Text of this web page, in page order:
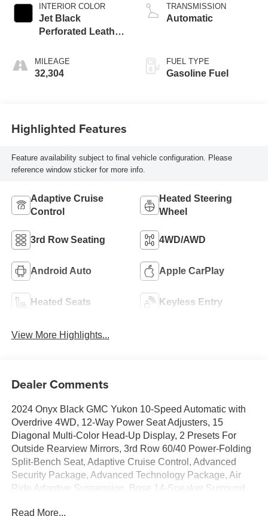
INTERIOR COLOR
Jet Black
Perforated Leather
With Jet Black
Interior Decor
MILEAGE
32,304
TRANSMISSION
Automatic
FUEL TYPE
Gasoline Fuel
Highlighted Features
Feature availability subject to final vehicle configuration. Please
reference window sticker for more info.
Adaptive Cruise
Control
Heated Steering
Wheel
3rd Row Seating 4WD/AWD
Android Auto Apple CarPlay
Heated Seats Keyless Entry
View More Highlights...
Dealer Comments
2024 Onyx Black GMC Yukon 10-Speed Automatic with
Overdrive 4WD, 12-Way Power Seat Adjusters, 15
Diagonal Multi-Color Head-Up Display, 2 Presets For
Outside Rearview Mirrors, 3rd Row 60/40 Power-Folding
Split-Bench Seat, Adaptive Cruise Control, Advanced
Security Package, Advanced Technology Package, Air
Ride Adaptive Suspension, Bose 14-Speaker Surround
Read More...